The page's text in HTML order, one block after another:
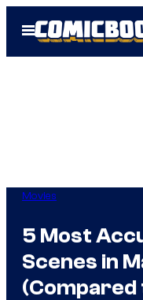
Open
Menu
Movies
5 Most
Scenes in
(Compared